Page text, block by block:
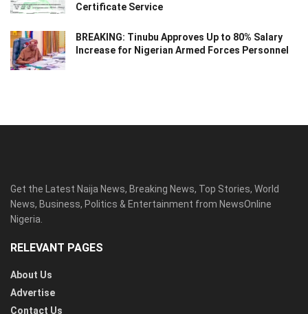
Certificate Service
BREAKING: Tinubu Approves Up to 80% Salary
Increase for Nigerian Armed Forces Personnel
Get the Latest Naija News, Breaking News, Top Stories, World
News, Business, Politics & Entertainment from NewsOnline
Nigeria.
RELEVANT PAGES
About Us
Advertise
Contact Us